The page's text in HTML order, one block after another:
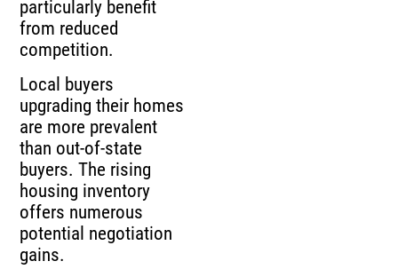
particularly benefit
from reduced
competition.
Local buyers
upgrading their homes
are more prevalent
than out-of-state
buyers. The rising
housing inventory
offers numerous
potential negotiation
gains.